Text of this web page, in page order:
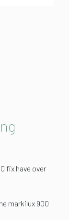
fix have over
markilux 900